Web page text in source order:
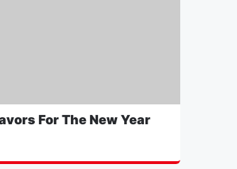
For The New Year